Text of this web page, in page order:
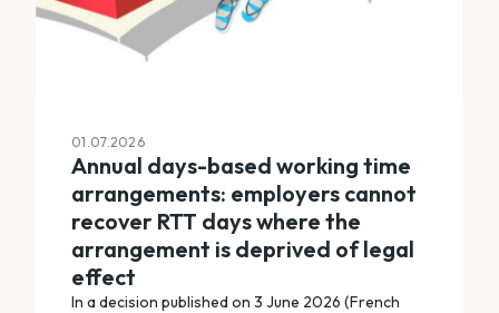
01.07.2026
Annual days-based working time
arrangements: employers cannot
recover RTT days where the
arrangement is deprived of legal
effect
In a decision published on 3 June 2026 (French